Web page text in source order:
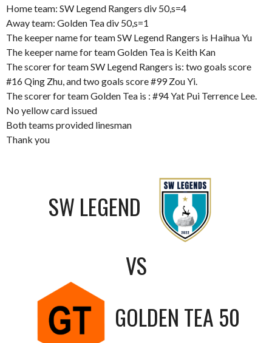
Home team: SW Legend Rangers div 50,s=4
Away team: Golden Tea div 50,s=1
The keeper name for team SW Legend Rangers is Haihua Yu
The keeper name for team Golden Tea is Keith Kan
The scorer for team SW Legend Rangers is: two goals score
#16 Qing Zhu, and two goals score #99 Zou Yi.
The scorer for team Golden Tea is : #94 Yat Pui Terrence Lee.
No yellow card issued
Both teams provided linesman
Thank you
SW LEGEND
VS
GOLDEN TEA 50